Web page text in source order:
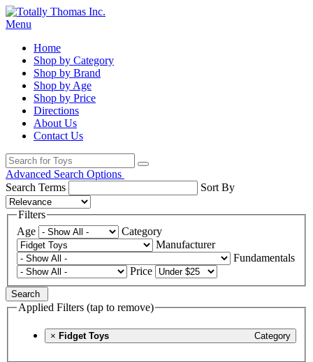
Menu
Home
Shop by Category
Shop by Brand
Shop by Age
Shop by Price
Directions
About Us
Contact Us
Advanced Search Options
Search Terms
Sort By
Filters
Age
Category
Manufacturer
Fundamentals
Price
Search
Applied Filters (tap to remove)
× Category
Fidget Toys